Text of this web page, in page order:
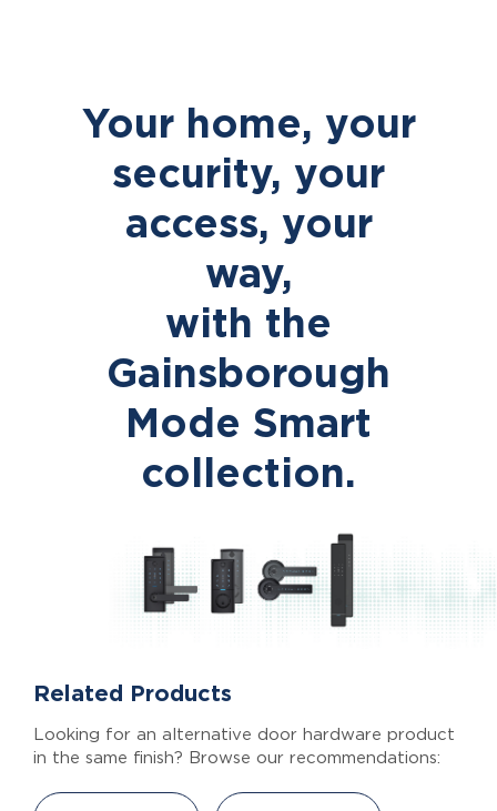
Your home, your
security, your
access, your
way,
with the
Gainsborough
Mode Smart
collection.
Related Products
Looking for an alternative door hardware product
in the same finish? Browse our recommendations: